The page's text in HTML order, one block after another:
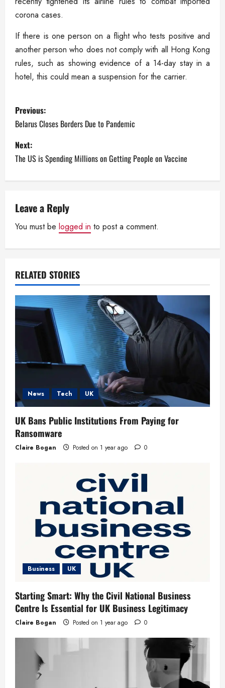
corona cases.
If there is one person on a flight who tests positive and
another person who does not comply with all Hong Kong
rules, such as showing evidence of a 14-day stay in a
hotel, this could mean a suspension for the carrier.
P
o
s
t
a
v
i
g
a
t
o
Previous:
Belarus Closes Borders Due to Pandemic
Next:
The US is Spending Millions on Getting People on Vaccine
Leave a Reply
You must be logged in to post a comment.
RELATED STORIES
News Tech UK
UK Bans Public Institutions From Paying for
Ransomware
Claire Bogan Posted on 1 year ago 0
Business UK
Starting Smart: Why the Civil National Business
Centre Is Essential for UK Business Legitimacy
Claire Bogan Posted on 1 year ago 0